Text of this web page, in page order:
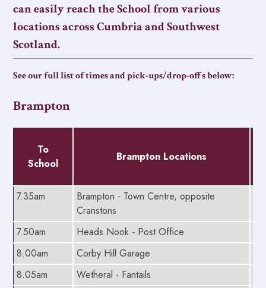
can easily reach the School from various
locations across Cumbria and Southwest
Scotland.
See our full list of times and pick-ups/drop-offs below:
Brampton
To
School
Brampton Locations
7.35am
Brampton - Town Centre, opposite
Cranstons
7.50am Heads Nook - Post Office
8.00am
Corby Hill Garage
8.05am
Wetheral - Fantails